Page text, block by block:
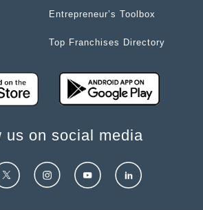
Entrepreneur’s Toolbox
Top Franchises Directory
us on social media